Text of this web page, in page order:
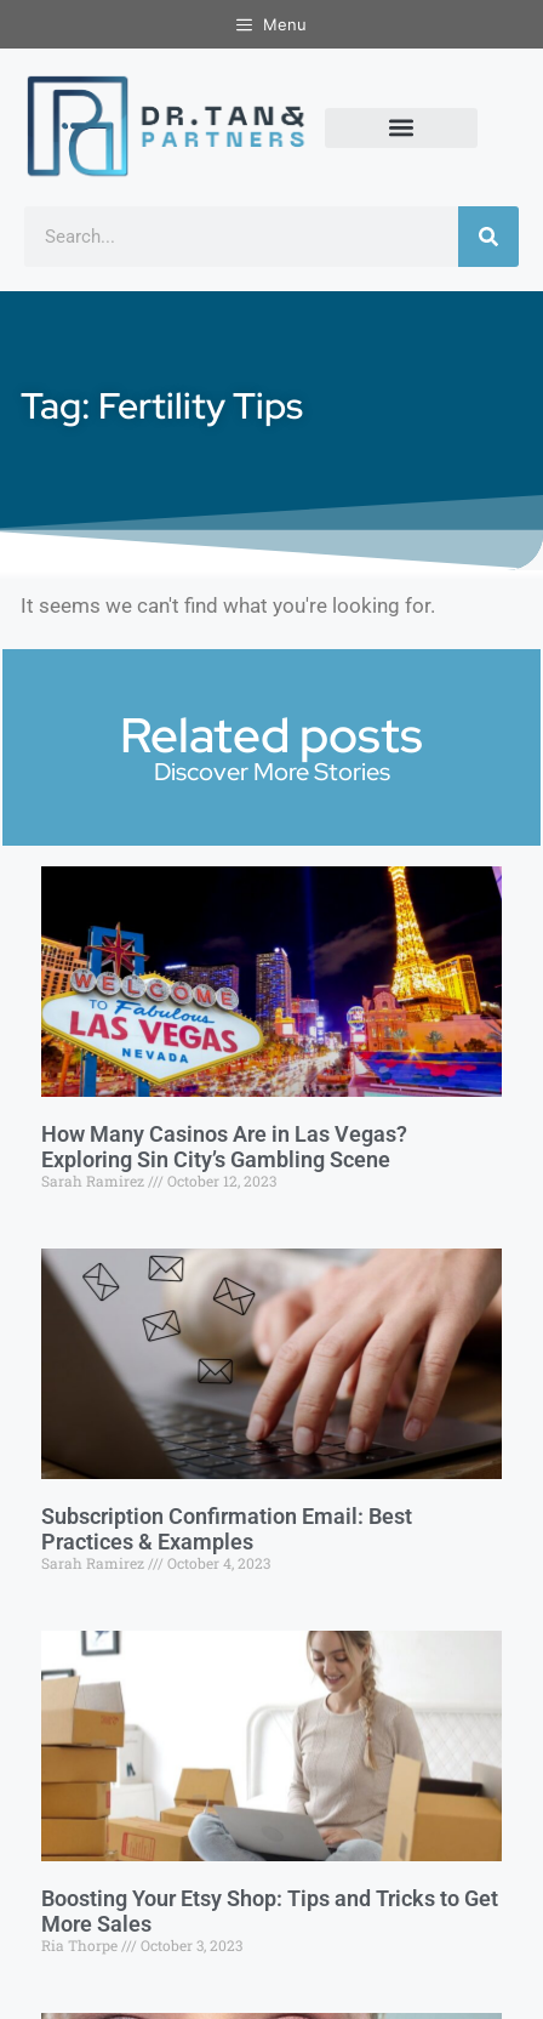
Menu
Tag: Fertility Tips
It seems we can't find what you're looking for.
Related posts
Discover More Stories
How Many Casinos Are in Las Vegas?
Exploring Sin City’s Gambling Scene
Sarah Ramirez October 12, 2023
Subscription Confirmation Email: Best
Practices & Examples
Sarah Ramirez October 4, 2023
Boosting Your Etsy Shop: Tips and Tricks to Get
More Sales
Ria Thorpe October 3, 2023